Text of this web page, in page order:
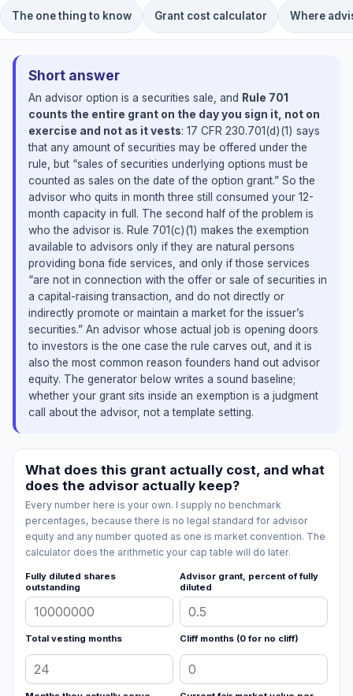
The one thing to know Grant cost calculator Where
Short answer
An advisor option is a securities sale, and Rule 701
counts the entire grant on the day you sign it, not on
exercise and not as it vests: 17 CFR 230.701(d)(1) says
that any amount of securities may be offered under the
rule, but “sales of securities underlying options must be
counted as sales on the date of the option grant.” So the
advisor who quits in month three still consumed your 12-
month capacity in full. The second half of the problem is
who the advisor is. Rule 701(c)(1) makes the exemption
available to advisors only if they are natural persons
providing bona fide services, and only if those services
“are not in connection with the offer or sale of securities in
a capital-raising transaction, and do not directly or
indirectly promote or maintain a market for the issuer’s
securities.” An advisor whose actual job is opening doors
to investors is the one case the rule carves out, and it is
also the most common reason founders hand out advisor
equity. The generator below writes a sound baseline;
whether your grant sits inside an exemption is a judgment
call about the advisor, not a template setting.
What does this grant actually cost, and what
does the advisor actually keep?
Every number here is your own. I supply no benchmark
percentages, because there is no legal standard for advisor
equity and any number quoted as one is market convention. The
calculator does the arithmetic your cap table will do later.
Fully diluted shares
outstanding
Advisor grant, percent of fully
diluted
Total vesting months Cliff months (0 for no cliff)